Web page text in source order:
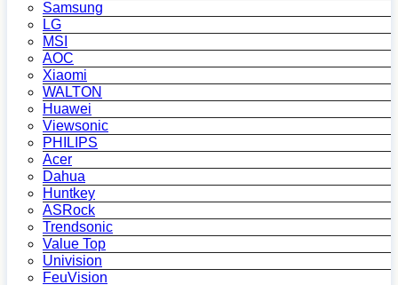
Samsung
LG
MSI
AOC
Xiaomi
WALTON
Huawei
Viewsonic
PHILIPS
Acer
Dahua
Huntkey
ASRock
Trendsonic
Value Top
Univision
FeuVision